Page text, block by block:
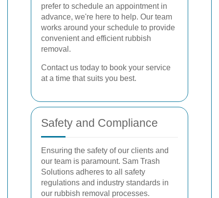
prefer to schedule an appointment in
advance, we're here to help. Our team
works around your schedule to provide
convenient and efficient rubbish
removal.
Contact us today to book your service
at a time that suits you best.
Safety and Compliance
Ensuring the safety of our clients and
our team is paramount. Sam Trash
Solutions adheres to all safety
regulations and industry standards in
our rubbish removal processes.